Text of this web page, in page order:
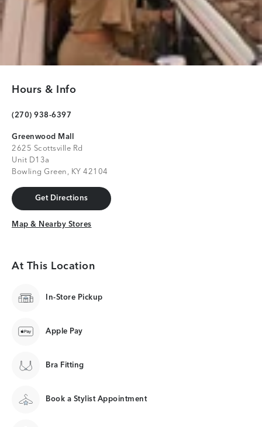
Hours & Info
(270) 938-6397
Greenwood Mall
2625 Scottsville Rd
Unit D13a
Bowling Green, KY 42104
Get Directions
Get Directions
Map & Nearby Stores
Map & Nearby Stores
At This Location
In-Store Pickup
Apple Pay
Bra Fitting
Book a Stylist Appointment